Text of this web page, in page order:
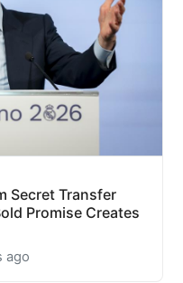
Secret Transfer
Promise Creates
ago